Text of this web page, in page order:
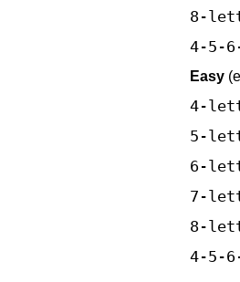
8-
4-5-
Easy
4-
5-
6-
7-
8-
4-5-